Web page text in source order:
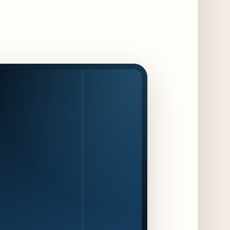
F1 Arcade Chicago Reveals First Look at
Food and Beverage Program Ahead of